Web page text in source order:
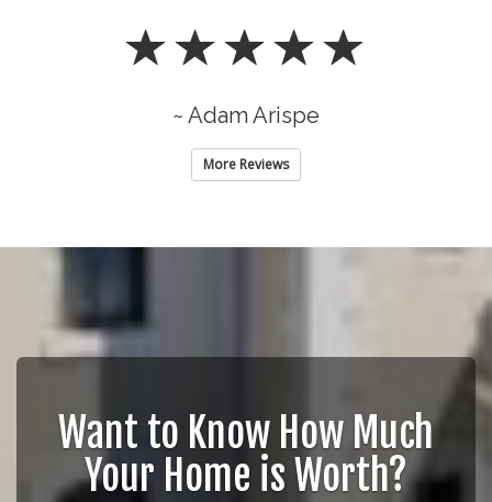
~ Adam Arispe
More Reviews
Want to Know How Much
Your Home is Worth?